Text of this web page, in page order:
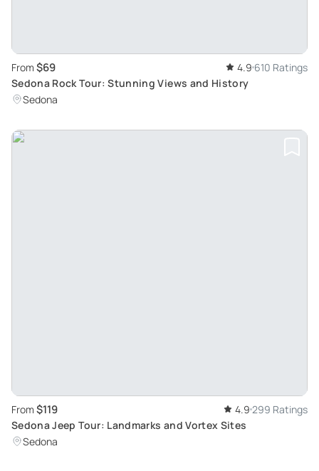
From $69 4.9 610 Ratings
Sedona Rock Tour: Stunning Views and History
Sedona
From $119 4.9 299 Ratings
Sedona Jeep Tour: Landmarks and Vortex Sites
Sedona